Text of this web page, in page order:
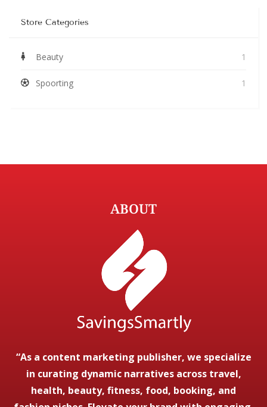
Store Categories
Beauty 1
Spoorting 1
ABOUT
“As a content marketing publisher, we specialize
in curating dynamic narratives across travel,
health, beauty, fitness, food, booking, and